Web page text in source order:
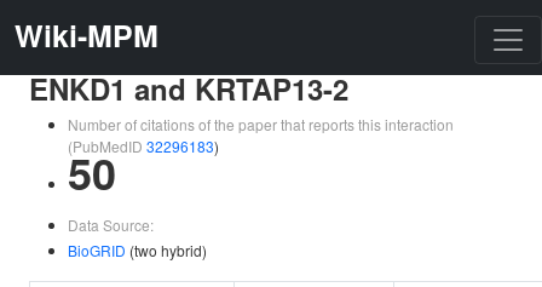
Wiki-MPM
ENKD1 and KRTAP13-2
Number of citations of the paper that reports this interaction
(PubMedID 32296183)
50
Data Source:
BioGRID (two hybrid)